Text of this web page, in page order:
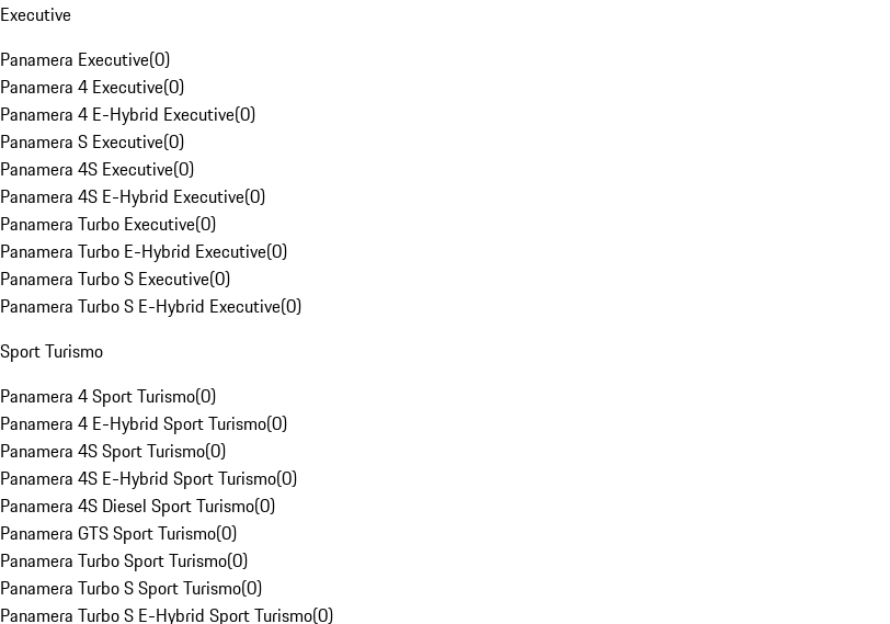
Executive
Panamera Executive(0)
Panamera 4 Executive(0)
Panamera 4 E-Hybrid Executive(0)
Panamera S Executive(0)
Panamera 4S Executive(0)
Panamera 4S E-Hybrid Executive(0)
Panamera Turbo Executive(0)
Panamera Turbo E-Hybrid Executive(0)
Panamera Turbo S Executive(0)
Panamera Turbo S E-Hybrid Executive(0)
Sport Turismo
Panamera 4 Sport Turismo(0)
Panamera 4 E-Hybrid Sport Turismo(0)
Panamera 4S Sport Turismo(0)
Panamera 4S E-Hybrid Sport Turismo(0)
Panamera 4S Diesel Sport Turismo(0)
Panamera GTS Sport Turismo(0)
Panamera Turbo Sport Turismo(0)
Panamera Turbo S Sport Turismo(0)
Panamera Turbo S E-Hybrid Sport Turismo(0)